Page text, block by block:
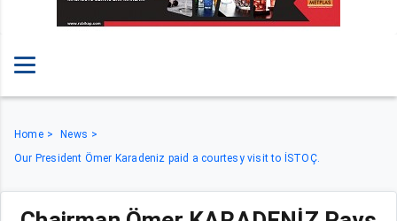
Home
News
Our President Ömer Karadeniz paid a courtesy visit to İSTOÇ.